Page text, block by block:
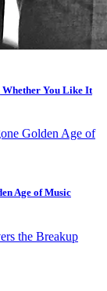
Whether You Like It
Age of Music